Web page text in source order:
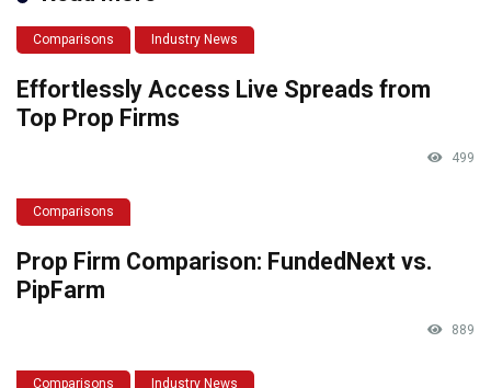
Comparisons Industry News
Effortlessly Access Live Spreads from
Top Prop Firms
499
Comparisons
Prop Firm Comparison: FundedNext vs.
PipFarm
889
Comparisons Industry News